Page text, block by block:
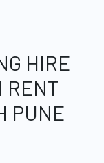
HIRE
RENT
PUNE